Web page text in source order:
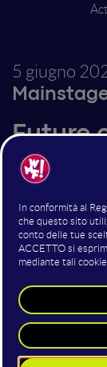
5 giugno
Future
Making
Altri
Urban